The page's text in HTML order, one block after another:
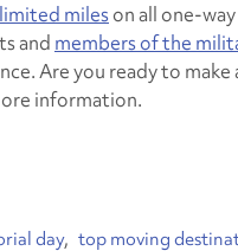
mileson all one-
and members of the
Are you ready to
information.
day top moving